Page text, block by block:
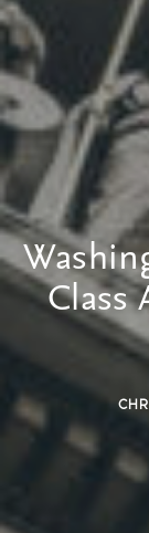
Class